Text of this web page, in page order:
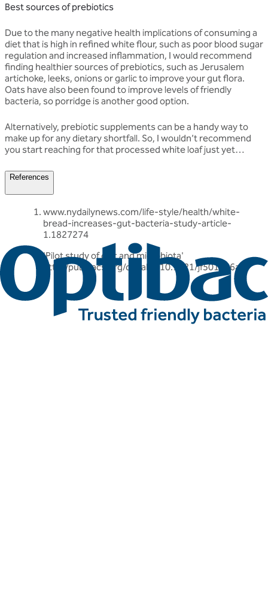
Best sources of prebiotics
Due to the many negative health implications of consuming a
diet that is high in refined white flour, such as poor blood sugar
regulation and increased inflammation, I would recommend
finding healthier sources of prebiotics, such as Jerusalem
artichoke, leeks, onions or garlic to improve your gut flora.
Oats have also been found to improve levels of friendly
bacteria, so porridge is another good option.
Alternatively, prebiotic supplements can be a handy way to
make up for any dietary shortfall. So, I wouldn’t recommend
you start reaching for that processed white loaf just yet…
References
www.nydailynews.com/life-style/health/white-
bread-increases-gut-bacteria-study-article-
1.1827274
'Pilot study of diet and microbiota'
http://pubs.acs.org/doi/abs/10.1021/jf501546a
Related articles
Discover more about friendly bacteria &